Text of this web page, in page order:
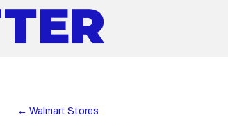
← Walmart Stores